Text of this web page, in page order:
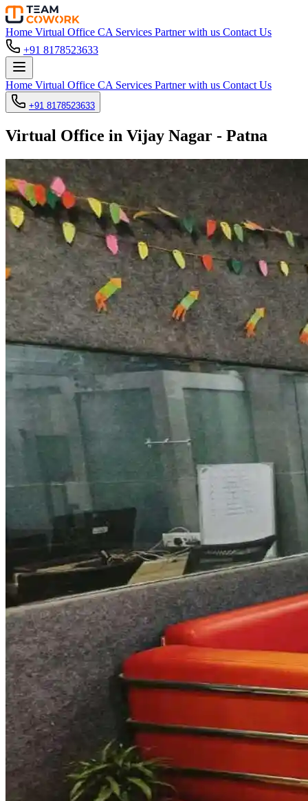
Home Virtual Office CA Services Partner with us Contact Us
+91 8178523633
Home Virtual Office CA Services Partner with us Contact Us
+91 8178523633
Virtual Office in Vijay Nagar - Patna